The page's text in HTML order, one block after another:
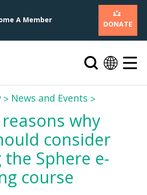
A Member DONATE
News and Events
why
consider
Sphere e-
course